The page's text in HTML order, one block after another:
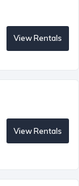
View Rentals
View Rentals